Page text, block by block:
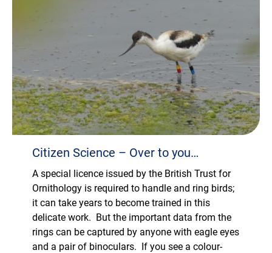
Citizen Science – Over to you…
A special licence issued by the British Trust for
Ornithology is required to handle and ring birds;
it can take years to become trained in this
delicate work. But the important data from the
rings can be captured by anyone with eagle eyes
and a pair of binoculars. If you see a colour-